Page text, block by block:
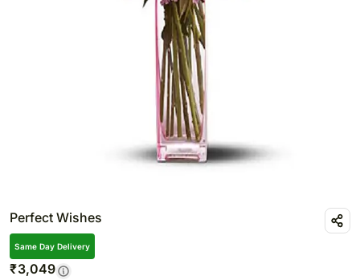
Perfect Wishes
Same Day Delivery
₹3,049